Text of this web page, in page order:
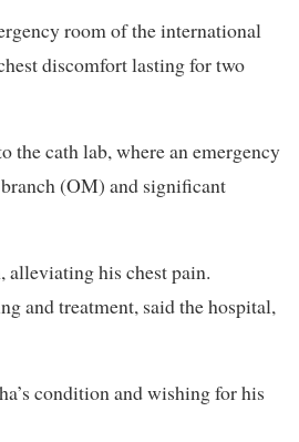
room of the international
discomfort lasting for two
the cath lab, where an emergency
(OM) and significant
alleviating his chest pain.
and treatment, said the hospital,
condition and wishing for his